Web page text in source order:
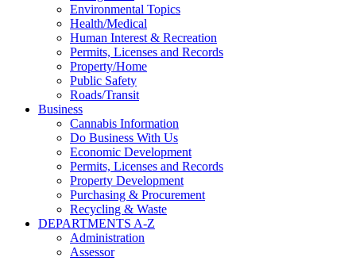
Environmental Topics
Health/Medical
Human Interest & Recreation
Permits, Licenses and Records
Property/Home
Public Safety
Roads/Transit
Business
Cannabis Information
Do Business With Us
Economic Development
Permits, Licenses and Records
Property Development
Purchasing & Procurement
Recycling & Waste
DEPARTMENTS A-Z
Administration
Assessor